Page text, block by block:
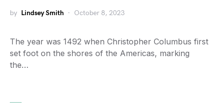
by Lindsey Smith October 8, 2023
The year was 1492 when Christopher Columbus first
set foot on the shores of the Americas, marking
the…